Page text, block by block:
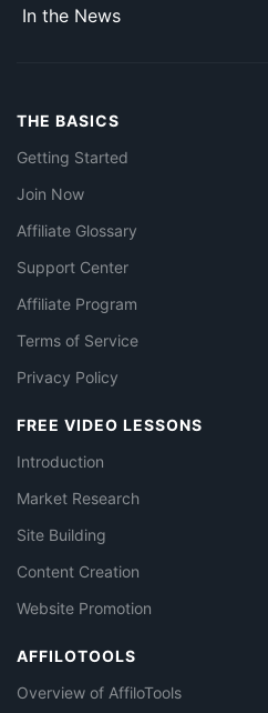
In the News
THE BASICS
Getting Started
Join Now
Affiliate Glossary
Support Center
Affiliate Program
Terms of Service
Privacy Policy
FREE VIDEO LESSONS
Introduction
Market Research
Site Building
Content Creation
Website Promotion
AFFILOTOOLS
Overview of AffiloTools